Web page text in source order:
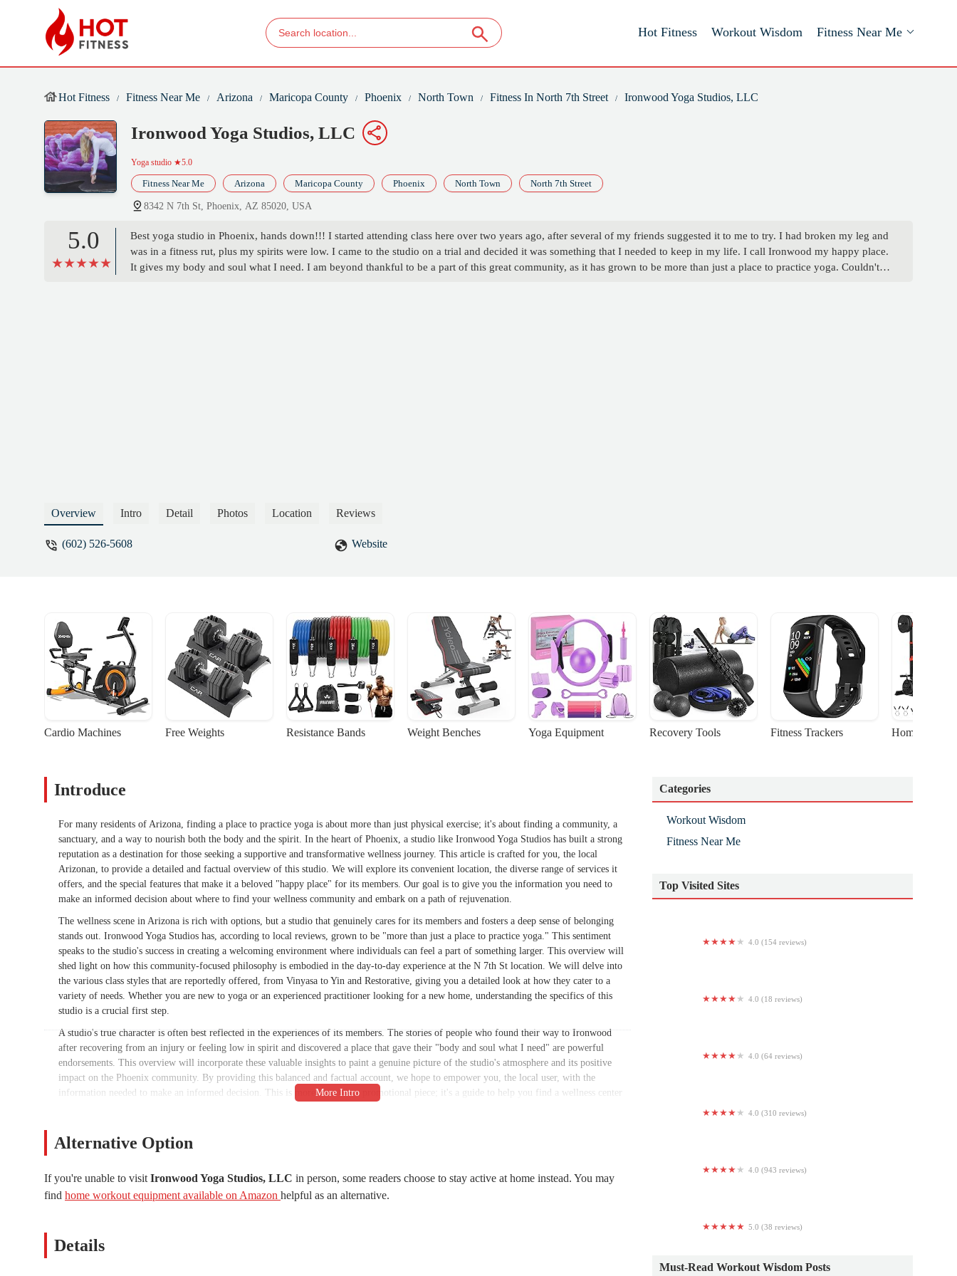
Hot Fitness Workout Wisdom Fitness Near Me
Hot Fitness Fitness Near Me Arizona Maricopa County Phoenix North Town Fitness In North 7th Street Ironwood Yoga Studios, LLC
Ironwood Yoga Studios, LLC
Yoga studio ★5.0
Fitness Near Me Arizona Maricopa County Phoenix North Town North 7th Street
8342 N 7th St, Phoenix, AZ 85020, USA
5.0
Best yoga studio in Phoenix, hands down!!! I started attending class here over two years ago, after several of my friends suggested it to me to try. I had broken my leg and
was in a fitness rut, plus my spirits were low. I came to the studio on a trial and decided it was something that I needed to keep in my life. I call Ironwood my happy place.
It gives my body and soul what I need. I am beyond thankful to be a part of this great community, as it has grown to be more than just a place to practice yoga. Couldn't
Overview Intro Detail Photos Location Reviews
(602) 526-5608 Website
Cardio Machines Free Weights Resistance Bands Weight Benches Yoga Equipment Recovery Tools Fitness Trackers Home Gym
Introduce
For many residents of Arizona, finding a place to practice yoga is about more than just physical exercise; it's about finding a community, a
sanctuary, and a way to nourish both the body and the spirit. In the heart of Phoenix, a studio like Ironwood Yoga Studios has built a strong
reputation as a destination for those seeking a supportive and transformative wellness journey. This article is crafted for you, the local
Arizonan, to provide a detailed and factual overview of this studio. We will explore its convenient location, the diverse range of services it
offers, and the special features that make it a beloved "happy place" for its members. Our goal is to give you the information you need to
make an informed decision about where to find your wellness community and embark on a path of rejuvenation.
The wellness scene in Arizona is rich with options, but a studio that genuinely cares for its members and fosters a deep sense of belonging
stands out. Ironwood Yoga Studios has, according to local reviews, grown to be "more than just a place to practice yoga." This sentiment
speaks to the studio's success in creating a welcoming environment where individuals can feel a part of something larger. This overview will
shed light on how this community-focused philosophy is embodied in the day-to-day experience at the N 7th St location. We will delve into
the various class styles that are reportedly offered, from Vinyasa to Yin and Restorative, giving you a detailed look at how they cater to a
variety of needs. Whether you are new to yoga or an experienced practitioner looking for a new home, understanding the specifics of this
studio is a crucial first step.
A studio's true character is often best reflected in the experiences of its members. The stories of people who found their way to Ironwood
after recovering from an injury or feeling low in spirit and discovered a place that gave their "body and soul what I need" are powerful
endorsements. This overview will incorporate these valuable insights to paint a genuine picture of the studio's atmosphere and its positive
impact on the Phoenix community. By providing this balanced and factual account, we hope to empower you, the local user, with the
information needed to make an informed decision. This is more than just a promotional piece; it's a guide to help you find a wellness center
be overstated. Ironwood Yoga Studios' reputation as the "Best yoga studio in Phoenix, hands down" is a testament to its commitment to
to local residents. We'll explore the practical details, such as the studio's address and contact information, as well as the more human-centric
elements, like the quality of the teachers and the overall sense of belonging. Our aim is to provide a well-rounded perspective that helps you
understand why this particular studio is so highly regarded by those who frequent it. It is a resource for the Arizona community, helping them
The location of any wellness studio is a key factor for anyone looking to build a consistent practice. Ironwood Yoga Studios is conveniently
Alternative Option
If you're unable to visit Ironwood Yoga Studios, LLC in person, some readers choose to stay active at home instead. You may
find home workout equipment available on Amazon helpful as an alternative.
Details
Categories
Workout Wisdom
Fitness Near Me
Top Visited Sites
4.0 (154 reviews)
4.0 (18 reviews)
4.0 (64 reviews)
4.0 (310 reviews)
4.0 (943 reviews)
5.0 (38 reviews)
Must-Read Workout Wisdom Posts